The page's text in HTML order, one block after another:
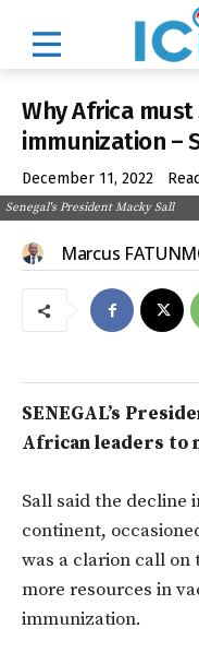
Why Africa
immunization –
December 11, 2022
Senegal's President Macky Sall
Marcus
SENEGAL’s
African leaders to
Sall said the decline
continent,
was a clarion call on
more resources in
immunization.